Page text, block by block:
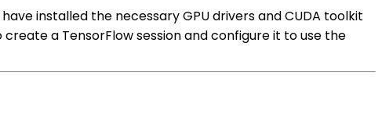
installed the necessary GPU drivers and CUDA toolkit
a TensorFlow session and configure it to use the